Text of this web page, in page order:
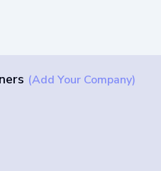
(Add Your Company)